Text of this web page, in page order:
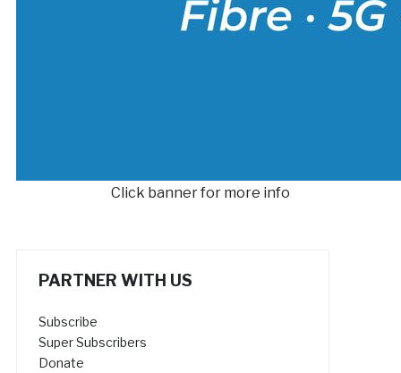
Click banner for more info
PARTNER WITH US
Subscribe
Super Subscribers
Donate